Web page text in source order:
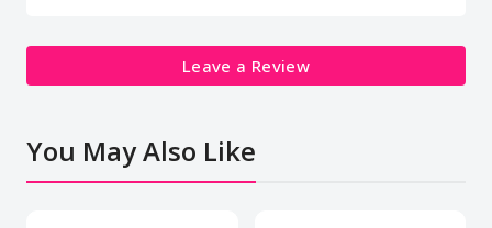
Leave a Review
You May Also Like